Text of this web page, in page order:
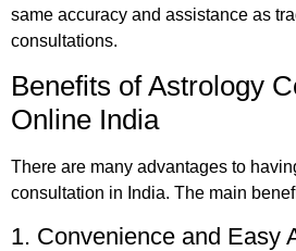
same accuracy and assistance as
consultations.
Benefits of Astrology
Online India
There are many advantages to
consultation in India. The main
1. Convenience and Easy